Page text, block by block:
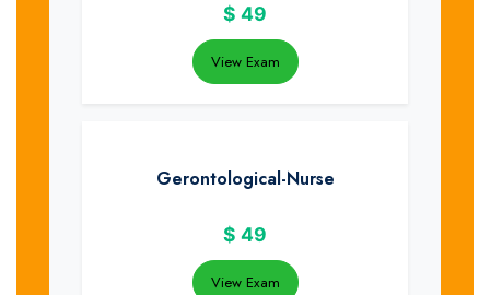
$ 49
View Exam
Gerontological-Nurse
$ 49
View Exam